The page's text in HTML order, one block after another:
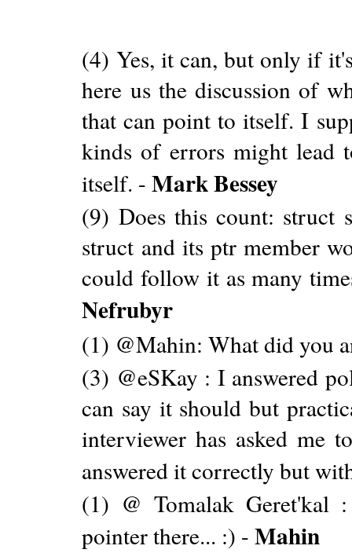
(4) Yes, it can, but only if
here us the discussion of
that can point to itself. I
kinds of errors might lead
itself. -Mark Bessey
(9) Does this count:
struct and its ptr member
could follow it as many
Nefrubyr
(1) @Mahin: What did you
(3) @eSKay : I answered
can say it should but
interviewer has asked
answered it correctly but
(1) @ Tomalak Geret'kal
pointer there... :) -Mahin